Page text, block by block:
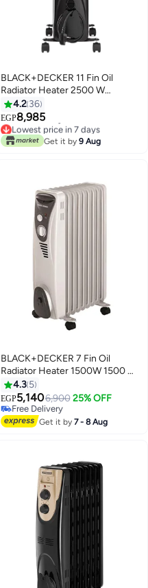
BLACK+DECKER 11 Fin Oil
Radiator Heater 2500 W
OR011FD-B5 Black
4.2 36
EGP8,985
Lowest price in 7 days
Free Delivery
Lowest price in 7 days
Get it by 9 Aug
BLACK+DECKER 7 Fin Oil
Radiator Heater 1500W 1500 W
OR070D-B9 Multicolour
4.3 5
EGP5,1406,900 25% OFF
Free Delivery
Free Delivery
Get it by7 - 8 Aug